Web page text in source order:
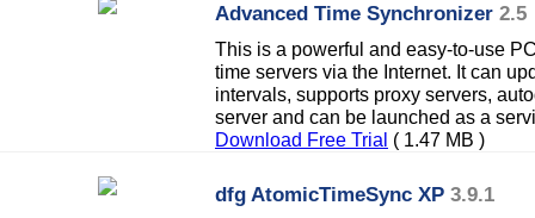
Advanced Time Synchronizer 2.5
This is a powerful and easy-to-use
time servers via the Internet. It can
intervals, supports proxy servers,
server and can be launched as a
Download Free Trial ( 1.47 MB )
dfg AtomicTimeSync XP 3.9.1